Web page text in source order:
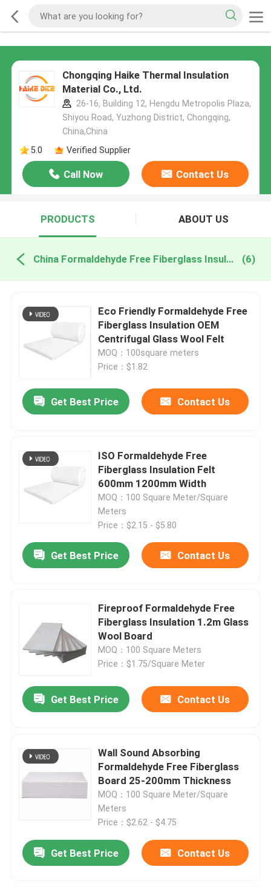
Chongqing Haike Thermal Insulation
Material Co., Ltd.
26-16, Building 12, Hengdu Metropolis Plaza,
Shiyou Road, Yuzhong District, Chongqing,
China,China
5.0
Verified Supplier
Call Now Contact Us
PRODUCTS ABOUT US
China Formaldehyde Free Fiberglass Insulation (6)
Eco Friendly Formaldehyde Free
Fiberglass Insulation OEM
Centrifugal Glass Wool Felt
MOQ：100square meters
Price：$1.82
Get Best Price Contact Us
ISO Formaldehyde Free
Fiberglass Insulation Felt
600mm 1200mm Width
MOQ：100 Square Meter/Square
Meters
Price：$2.15 - $5.80
Get Best Price Contact Us
Fireproof Formaldehyde Free
Fiberglass Insulation 1.2m Glass
Wool Board
MOQ：100 Square Meters
Price：$1.75/Square Meter
Get Best Price Contact Us
Wall Sound Absorbing
Formaldehyde Free Fiberglass
Board 25-200mm Thickness
MOQ：100 Square Meter/Square
Meters
Price：$2.62 - $4.75
Get Best Price Contact Us